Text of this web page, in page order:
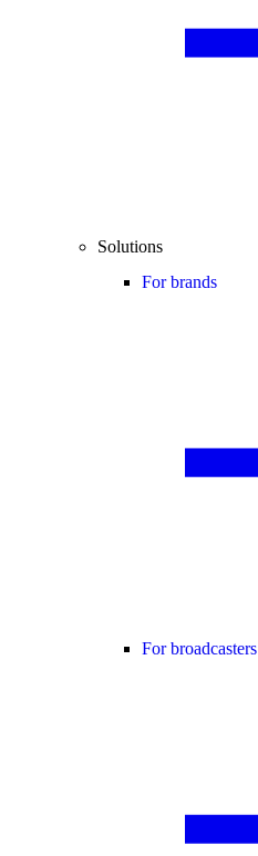
Solutions
For brands
For broadcasters